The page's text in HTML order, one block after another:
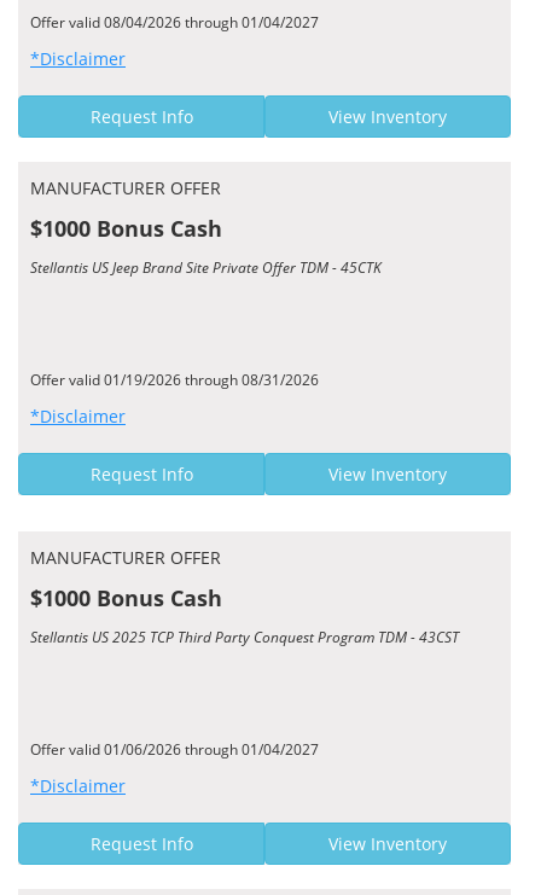
Offer valid 08/04/2026 through 01/04/2027
*Disclaimer
Request Info View Inventory
MANUFACTURER OFFER
$1000 Bonus Cash
Stellantis US Jeep Brand Site Private Offer TDM - 45CTK
Offer valid 01/19/2026 through 08/31/2026
*Disclaimer
Request Info View Inventory
MANUFACTURER OFFER
$1000 Bonus Cash
Stellantis US 2025 TCP Third Party Conquest Program TDM - 43CST
Offer valid 01/06/2026 through 01/04/2027
*Disclaimer
Request Info View Inventory